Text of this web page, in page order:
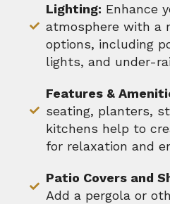
Lighting: Enhance
atmosphere with a
options, including
lights, and under-
Features &
seating, planters,
kitchens help to
for relaxation and
Patio Covers and
Add a pergola or